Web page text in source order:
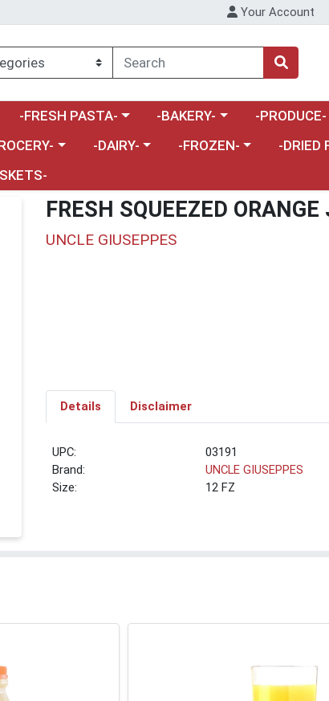
Your Account
menu
Choose a category menu
-FRESH PASTA- Choose a category menu
-BAKERY- Choose a
-PRODUCE-
a category menuChoose a category menu
-DAIRY- Choose a category menu
-FROZEN- Choose
-DRIED
FRESH SQUEEZED ORANGE
UNCLE GIUSEPPES
Details Disclaimer
UPC:
03191
Brand:
UNCLE GIUSEPPES
Size:
12 FZ